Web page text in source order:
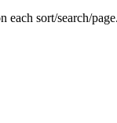
each sort/search/